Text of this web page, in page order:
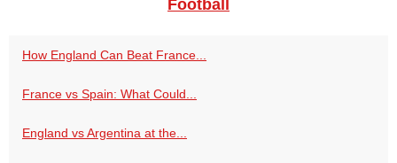
Football
How England Can Beat France...
France vs Spain: What Could...
England vs Argentina at the...